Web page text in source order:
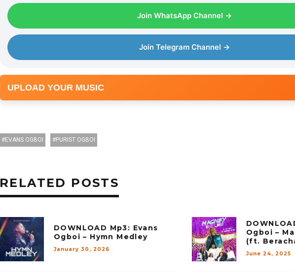
Join WhatsApp Channel →
Join Telegram Channel →
UPLOAD YOUR MUSIC
EVANS OGBOI PURIST OGBOI
RELATED POSTS
DOWNLOAD Mp3: Evans
Ogboi – Hymn Medley
January 30, 2026
Ogboi –
(ft.
June 24, 2025